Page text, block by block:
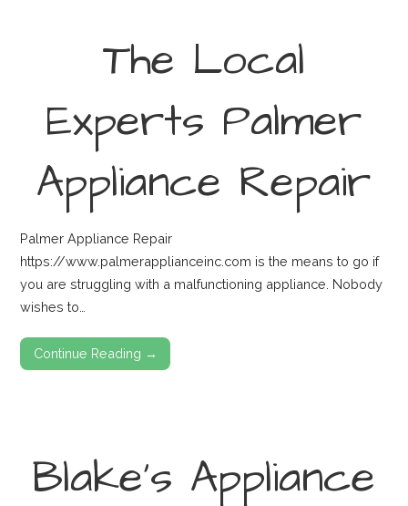
The Local
Experts Palmer
Appliance Repair
Palmer Appliance Repair
https://www.palmerapplianceinc.com is the means to go if
you are struggling with a malfunctioning appliance. Nobody
wishes to…
Continue Reading →
Blake’s Appliance